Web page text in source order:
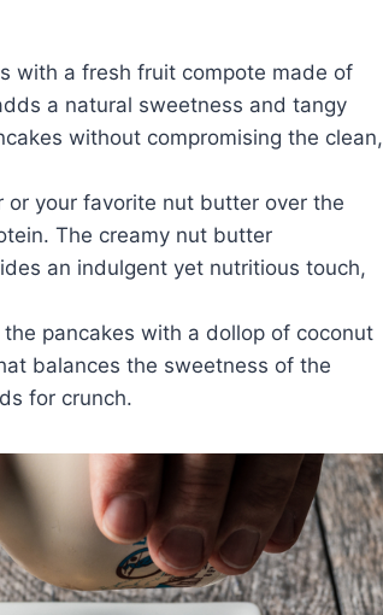
with a fresh fruit compote made of
a natural sweetness and tangy
without compromising the clean,
or your favorite nut butter over the
The creamy nut butter
an indulgent yet nutritious touch,
pancakes with a dollop of coconut
balances the sweetness of the
for crunch.